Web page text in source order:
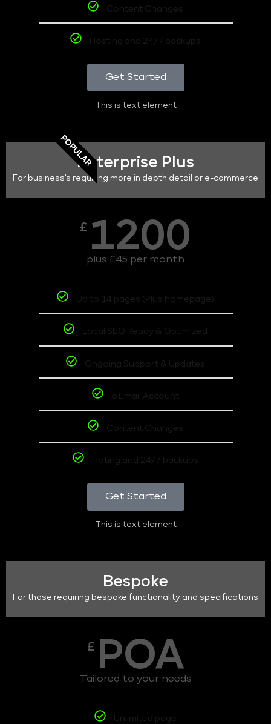
Content Changes
Hosting and 24/7 backups
Get Started
This is text element
POPULAREnterprise Plus
For business's requiring more in depth detail or e-commerce
£ 1200
plus £45 per month
Up to 14 pages (Plus homepage)
Local SEO Ready & Optimized
Ongoing Support & Updates
6 Email Account
Content Changes
Hoting and 24/7 backups
Get Started
This is text element
Bespoke
For those requiring bespoke functionality and specifications
£ POA
Tailored to your needs
Unlimited page